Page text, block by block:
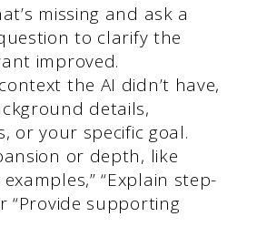
missing and ask a
to clarify the
improved.
the AI didn’t have,
details,
or your specific goal.
or depth, like
examples,” “Explain step-
“Provide supporting